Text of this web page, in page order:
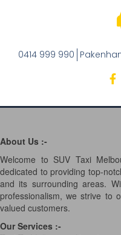
0414 999 990
About Us :-
Welcome to SUV Taxi
dedicated to providing top-
and its surrounding areas.
professionalism, we strive to
valued customers.
Our Services :-